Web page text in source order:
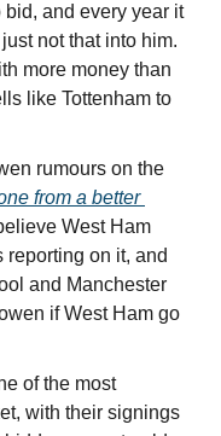
and every year it
not that into him.
more money than
like Tottenham to
rumours on the
from a better
West Ham
reporting on it, and
and Manchester
if West Ham go
of the most
with their signings